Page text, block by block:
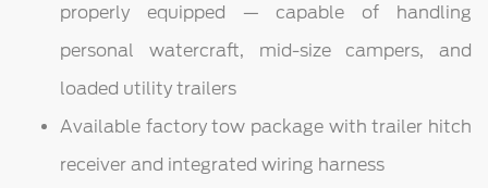
properly equipped — capable of handling
personal watercraft, mid-size campers, and
loaded utility trailers
Available factory tow package with trailer hitch
receiver and integrated wiring harness